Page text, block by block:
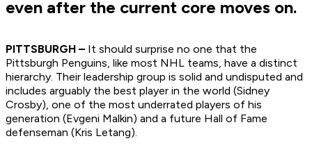
even after the current core moves on.
PITTSBURGH – It should surprise no one that the
Pittsburgh Penguins, like most NHL teams, have a distinct
hierarchy. Their leadership group is solid and undisputed and
includes arguably the best player in the world (Sidney
Crosby), one of the most underrated players of his
generation (Evgeni Malkin) and a future Hall of Fame
defenseman (Kris Letang).